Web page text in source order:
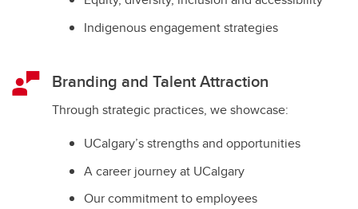
Indigenous engagement strategies
Branding and Talent Attraction
Through strategic practices, we showcase:
UCalgary’s strengths and opportunities
A career journey at UCalgary
Our commitment to employees